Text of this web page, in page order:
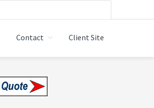
Contact Client Site